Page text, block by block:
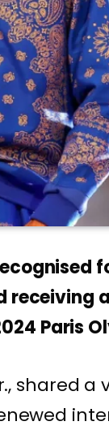
receiving
Paris
shared a